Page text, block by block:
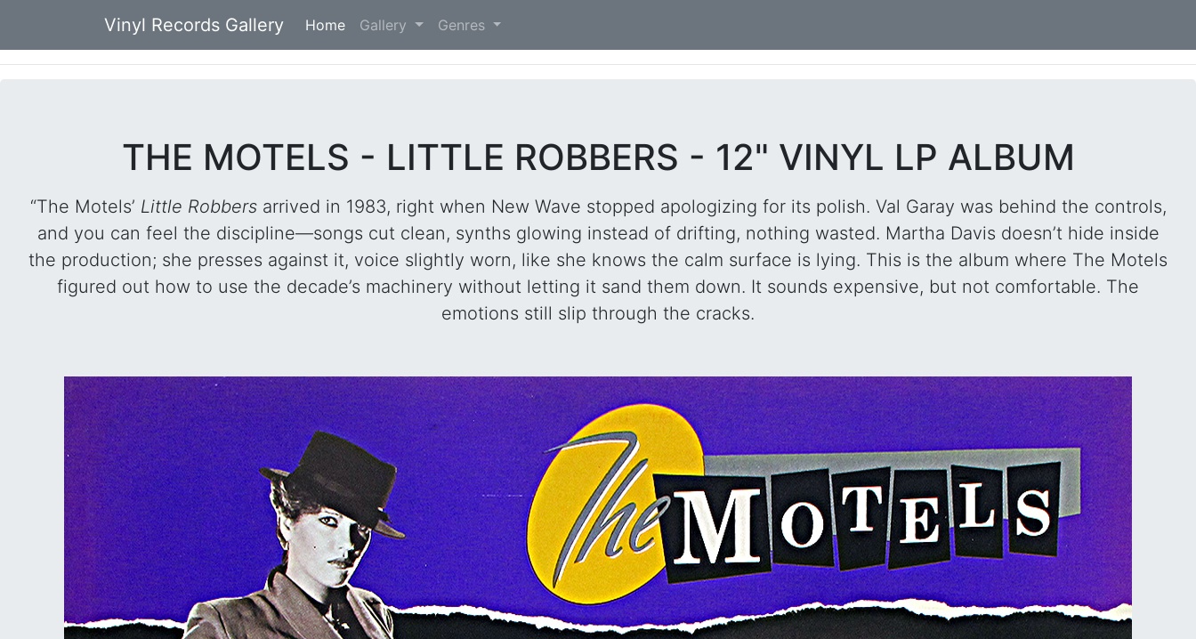
Vinyl Records Gallery Home (current)
Gallery Genres
THE MOTELS - LITTLE ROBBERS - 12" VINYL LP ALBUM
“The Motels’ Little Robbersarrived in 1983, right when New Wave stopped apologizing for its polish. Val Garay was behind the controls,
and you can feel the discipline—songs cut clean, synths glowing instead of drifting, nothing wasted. Martha Davis doesn’t hide inside
the production; she presses against it, voice slightly worn, like she knows the calm surface is lying. This is the album where The Motels
figured out how to use the decade’s machinery without letting it sand them down. It sounds expensive, but not comfortable. The
emotions still slip through the cracks.